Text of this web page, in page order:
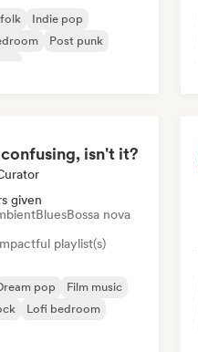
Indie pop
Post punk
isn't it?
given
BluesBossa nova
playlist(s)
pop
Film music
Lofi bedroom